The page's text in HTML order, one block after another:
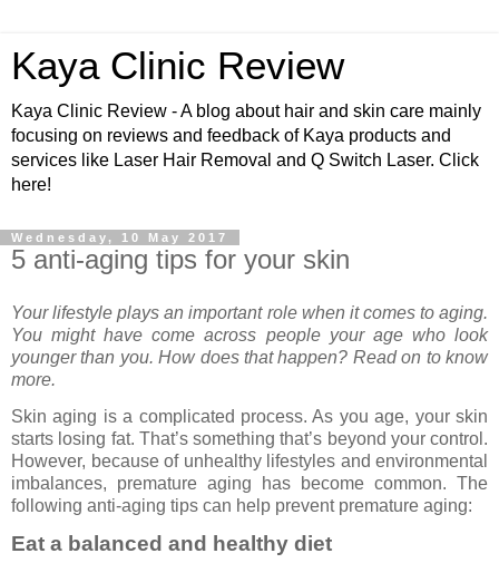
Kaya Clinic Review
Kaya Clinic Review - A blog about hair and skin care mainly
focusing on reviews and feedback of Kaya products and
services like Laser Hair Removal and Q Switch Laser. Click
here!
Wednesday, 10 May 2017
5 anti-aging tips for your skin
Your lifestyle plays an important role when it comes to aging.
You might have come across people your age who look
younger than you. How does that happen? Read on to know
more.
Skin aging is a complicated process. As you age, your skin
starts losing fat. That’s something that’s beyond your control.
However, because of unhealthy lifestyles and environmental
imbalances, premature aging has become common. The
following anti-aging tips can help prevent premature aging:
Eat a balanced and healthy diet